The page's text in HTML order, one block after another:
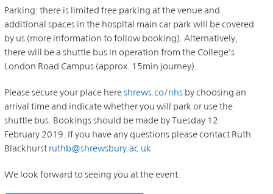
Parking: there is limited free parking at the venue and
additional spaces in the hospital main car park will be covered
by us (more information to follow booking). Alternatively,
there will be a shuttle bus in operation from the College’s
London Road Campus (approx. 15min journey).
Please secure your place hereshrews.co/nhs by choosing an
arrival time and indicate whether you will park or use the
shuttle bus. Bookings should be made by Tuesday 12
February 2019. If you have any questions please contact Ruth
Blackhurst ruthb@shrewsbury.ac.uk
We look forward to seeing you at the event.